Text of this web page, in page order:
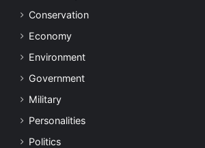
Conservation
Economy
Environment
Government
Military
Personalities
Politics